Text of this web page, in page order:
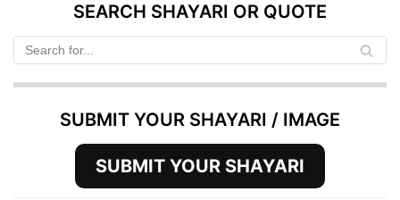
SEARCH SHAYARI OR QUOTE
SUBMIT YOUR SHAYARI / IMAGE
SUBMIT YOUR SHAYARI